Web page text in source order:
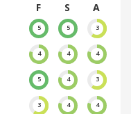
F
S
A
5 5 3
4 4 4
5 4 3
3 4 4